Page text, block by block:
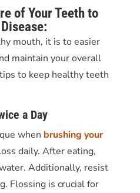
of Your Teeth to
mouth, it is to easier
maintain your overall
to keep healthy teeth
a Day
when brushing your
daily. After eating,
Additionally, resist
Flossing is crucial for